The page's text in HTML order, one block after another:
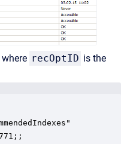
recOptID is the